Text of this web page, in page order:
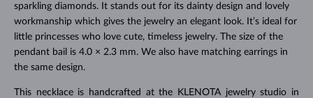
sparkling diamonds. It stands out for its dainty design and lovely
workmanship which gives the jewelry an elegant look. It’s ideal for
little princesses who love cute, timeless jewelry. The size of the
pendant bail is 4.0 × 2.3 mm. We also have matching earrings in
the same design.
This necklace is handcrafted at the KLENOTA jewelry studio in